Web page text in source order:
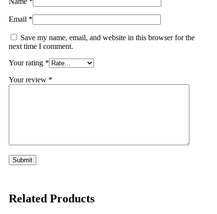
Email *
Save my name, email, and website in this browser for the
next time I comment.
Your rating *
Your review *
Related Products